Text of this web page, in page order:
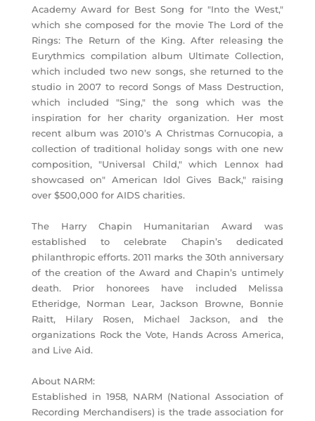
Academy Award for Best Song for "Into the West,"
which she composed for the movie The Lord of the
Rings: The Return of the King. After releasing the
Eurythmics compilation album Ultimate Collection,
which included two new songs, she returned to the
studio in 2007 to record Songs of Mass Destruction,
which included "Sing," the song which was the
inspiration for her charity organization. Her most
recent album was 2010’s A Christmas Cornucopia, a
collection of traditional holiday songs with one new
composition, "Universal Child," which Lennox had
showcased on" American Idol Gives Back," raising
over $500,000 for AIDS charities.
The Harry Chapin Humanitarian Award was
established to celebrate Chapin’s dedicated
philanthropic efforts. 2011 marks the 30th anniversary
of the creation of the Award and Chapin’s untimely
death. Prior honorees have included Melissa
Etheridge, Norman Lear, Jackson Browne, Bonnie
Raitt, Hilary Rosen, Michael Jackson, and the
organizations Rock the Vote, Hands Across America,
and Live Aid.
About NARM:
Established in 1958, NARM (National Association of
Recording Merchandisers) is the trade association for